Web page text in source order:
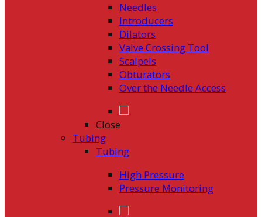
Needles
Introducers
Dilators
Valve Crossing Tool
Scalpels
Obturators
Over the Needle Access
Close
Tubing
Tubing
High Pressure
Pressure Monitoring